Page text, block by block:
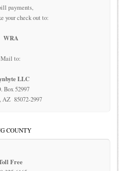
payments,
your check out to:
WRA
Mail to:
LLC
Box 52997
AZ 85072-2997
COUNTY
Free